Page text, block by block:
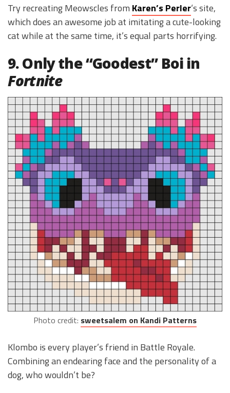
Try recreating Meowscles from Karen’s Perler‘s site,
which does an awesome job at imitating a cute-looking
cat while at the same time, it’s equal parts horrifying.
9. Only the “Goodest” Boi in
Fortnite
Photo credit: sweetsalem on Kandi Patterns
Klombo is every player’s friend in Battle Royale.
Combining an endearing face and the personality of a
dog, who wouldn’t be?